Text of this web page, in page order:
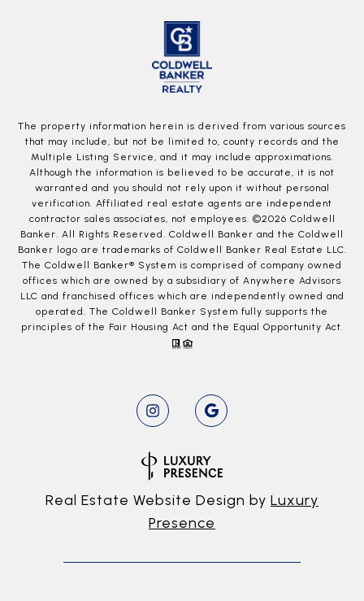
The property information herein is derived from various sources
that may include, but not be limited to, county records and the
Multiple Listing Service, and it may include approximations.
Although the information is believed to be accurate, it is not
warranted and you should not rely upon it without personal
verification. Affiliated real estate agents are independent
contractor sales associates, not employees. ©2026 Coldwell
Banker. All Rights Reserved. Coldwell Banker and the Coldwell
Banker logo are trademarks of Coldwell Banker Real Estate LLC.
The Coldwell Banker® System is comprised of company owned
offices which are owned by a subsidiary of Anywhere Advisors
LLC and franchised offices which are independently owned and
operated. The Coldwell Banker System fully supports the
principles of the Fair Housing Act and the Equal Opportunity Act.
Real Estate Website Design by Luxury
Presence